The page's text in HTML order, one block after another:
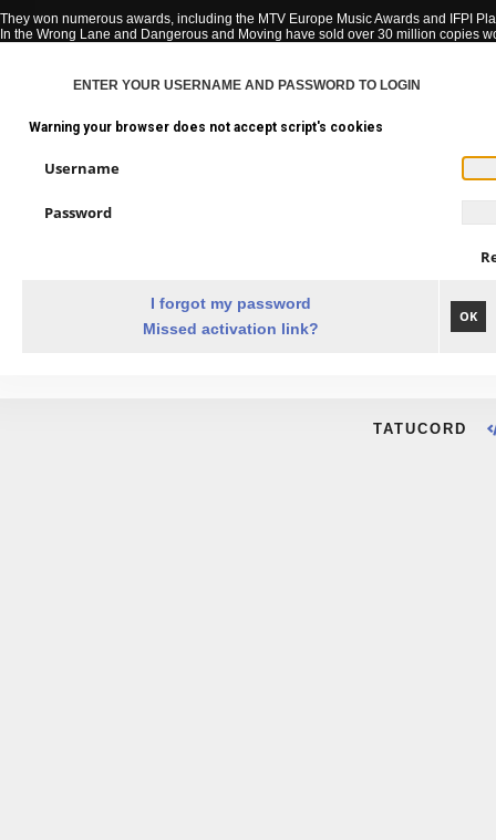
They won numerous awards, including the MTV Europe Music Awards and IFPI
In the Wrong Lane and Dangerous and Moving have sold over 30 million copies
ENTER YOUR USERNAME AND PASSWORD TO LOGIN
Warning your browser does not accept script's cookies
Username
Password
I forgot my password
Missed activation link?
OK
TATUCORD